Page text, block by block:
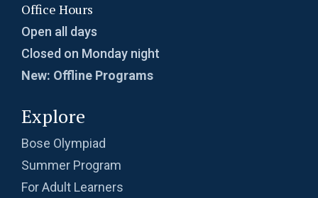
Office Hours
Open all days
Closed on Monday night
New: Offline Programs
Explore
Bose Olympiad
Summer Program
For Adult Learners